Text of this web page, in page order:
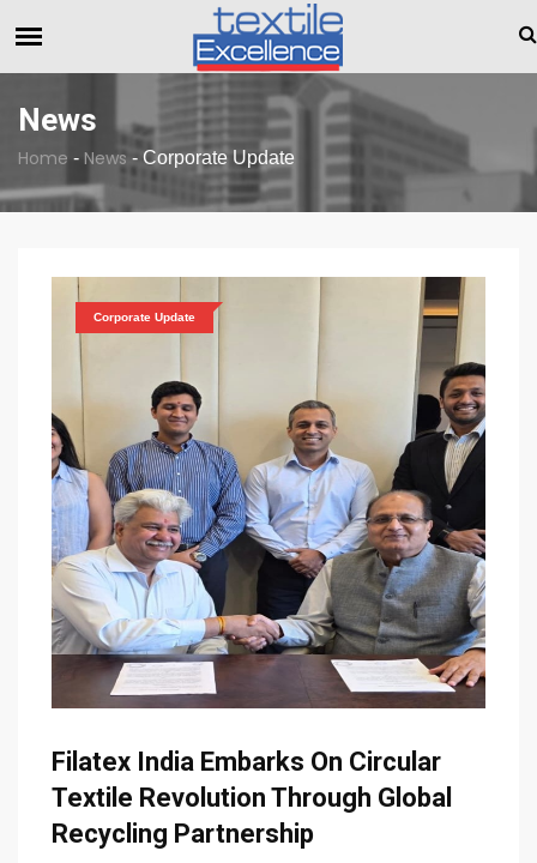
The Dull Textile Economic Situation And What The Industry
News
Home - News - Corporate Update
Corporate Update
Filatex India Embarks On Circular
Textile Revolution Through Global
Recycling Partnership